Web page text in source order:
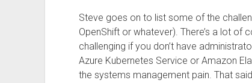
Steve goes on to list some of the
OpenShift or whatever). There’s a lot of
challenging if you don’t have
Azure Kubernetes Service or Amazon
the systems management pain. That